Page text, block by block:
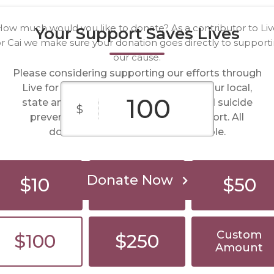
Your Support Saves Lives
Please considering supporting our efforts through
Live for Cai. Your donations help fund our local,
state and National initiatives to spread suicide
prevention. We appreciate your support. All
donations made are tax deductible.
Donate Now
much would you like to donate? As a contributor to
Cai we make sure your donation goes directly to
our cause.
$
$10 $25 $50
$100 $250
Custom
Amount